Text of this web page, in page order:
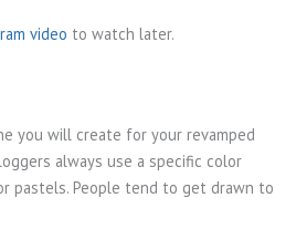
video to watch later.
you will create for your revamped
always use a specific color
pastels. People tend to get drawn to